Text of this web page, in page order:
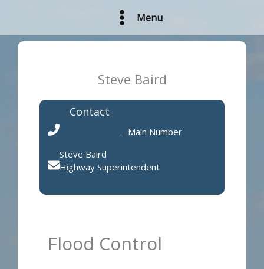
content
Menu
Steve Baird
Contact
– Main Number
Steve Baird
Highway Superintendent
Flood Control